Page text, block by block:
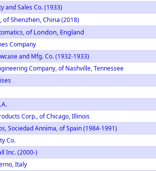
and Sales Co. (1933)
of Shenzhen, China(2018)
of London, England
Company
and Mfg. Co. (1932-1933)
Company, of Nashville, Tennessee
Corp., of Chicago, Illinois
Sociedad Annima, of Spain (1984-1991)
Co.
Inc. (2000-)
Italy